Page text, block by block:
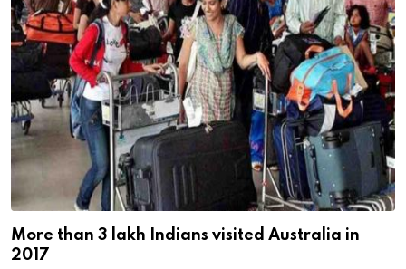
More than 3 lakh Indians visited Australia in
2017